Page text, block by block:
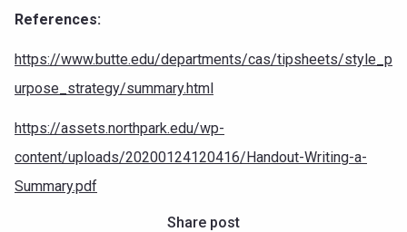
Share post
References:
https://www.butte.edu/departments/cas/tipsheets/style_p
urpose_strategy/summary.html
https://assets.northpark.edu/wp-
content/uploads/20200124120416/Handout-Writing-a-
Summary.pdf